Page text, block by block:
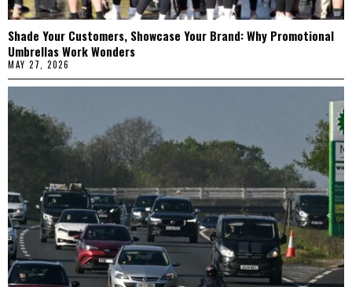
Shade Your Customers, Showcase Your Brand: Why Promotional
Umbrellas Work Wonders
MAY 27, 2026